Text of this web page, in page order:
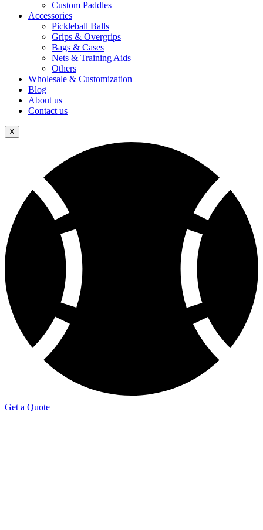
Custom Paddles
Accessories
Pickleball Balls
Grips & Overgrips
Bags & Cases
Nets & Training Aids
Others
Wholesale & Customization
Blog
About us
Contact us
X
Get a Quote